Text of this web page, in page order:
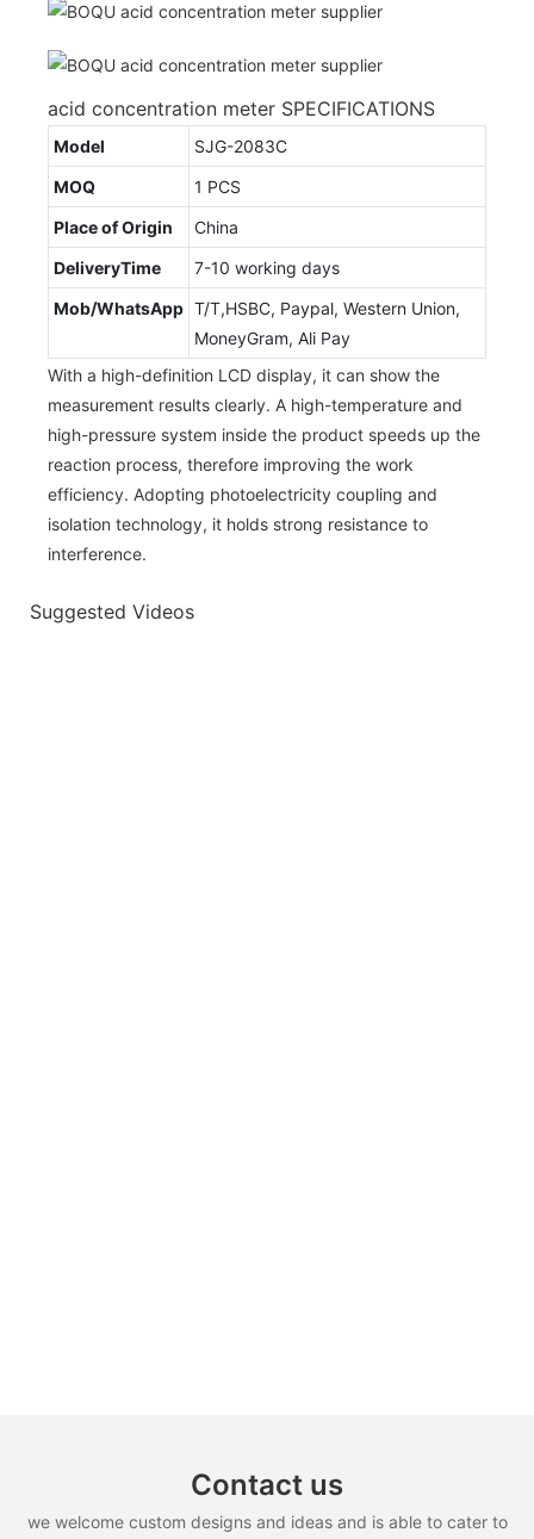
acid concentration meter SPECIFICATIONS
Model
SJG-2083C
MOQ
1 PCS
Place of Origin
China
DeliveryTime
7-10 working days
Mob/WhatsApp T/T,HSBC, Paypal, Western Union,
MoneyGram, Ali Pay
With a high-definition LCD display, it can show the
measurement results clearly. A high-temperature and
high-pressure system inside the product speeds up the
reaction process, therefore improving the work
efficiency. Adopting photoelectricity coupling and
isolation technology, it holds strong resistance to
interference.
Suggested Videos
Contact us
we welcome custom designs and ideas and is able to cater to